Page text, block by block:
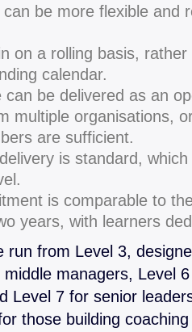
be more flexible and
on a rolling basis,
calendar.
can be delivered as an
multiple organisations,
are sufficient.
is standard,
is comparable to
years, with learners
run from Level 3,
managers, Level
Level 7 for senior
those building